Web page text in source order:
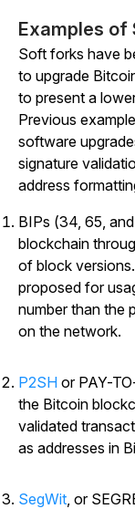
Examples of
Soft forks have
to upgrade
to present a
Previous
software
signature
address
BIPs (34, 65,
blockchain
of block
proposed for
number than the
on the network.
P2SH or PAY-
the Bitcoin
validated
as addresses in
SegWit, or